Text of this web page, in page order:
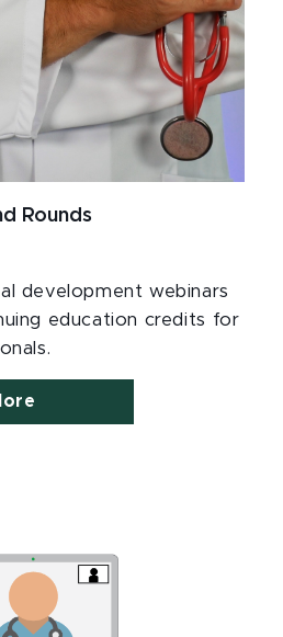
Rounds
development webinars
education credits for